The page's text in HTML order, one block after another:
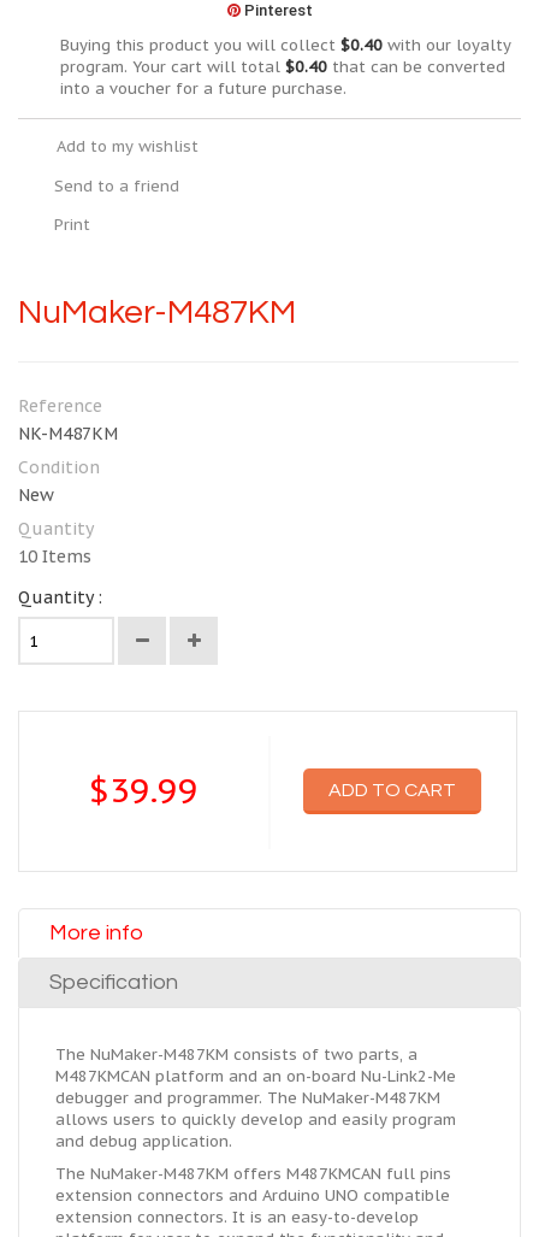
Pinterest
Buying this product you will collect $0.40 with our loyalty
program. Your cart will total $0.40 that can be converted
into a voucher for a future purchase.
Add to my wishlist
Send to a friend
Print
NuMaker-M487KM
Reference
NK-M487KM
Condition
New
Quantity
10 Items
Quantity :
$39.99 ADD TO CART
More info
Specification
The NuMaker-M487KM consists of two parts, a
M487KMCAN platform and an on-board Nu-Link2-Me
debugger and programmer. The NuMaker-M487KM
allows users to quickly develop and easily program
and debug application.
The NuMaker-M487KM offers M487KMCAN full pins
extension connectors and Arduino UNO compatible
extension connectors. It is an easy-to-develop